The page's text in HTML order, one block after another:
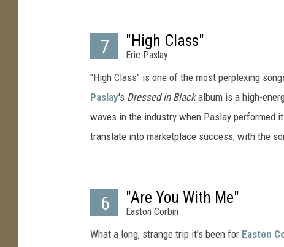
7 "High Class"
Eric Paslay
"High Class" is one of the most perplexing
Paslay's Dressed in Blackalbum is a high-
waves in the industry when Paslay performed
translate into marketplace success, with the
6 "Are You With Me"
Easton Corbin
What a long, strange trip it's been for Easton